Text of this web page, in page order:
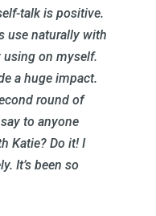
talk is positive.
use naturally with
using on myself.
a huge impact.
round of
to anyone
Katie? Do it! I
It’s been so